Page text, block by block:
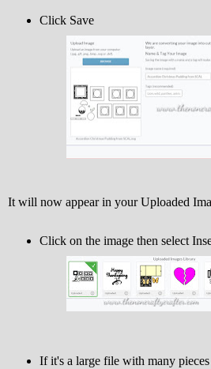
Click Save
It will now appear in your Uploaded
Click on the image then select
If it's a large file with many